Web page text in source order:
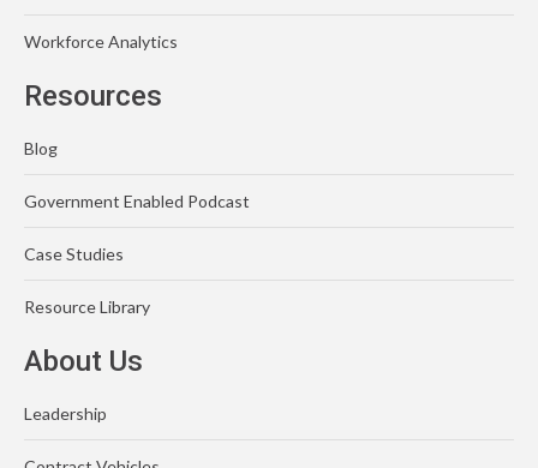
Workforce Analytics
Resources
Blog
Government Enabled Podcast
Case Studies
Resource Library
About Us
Leadership